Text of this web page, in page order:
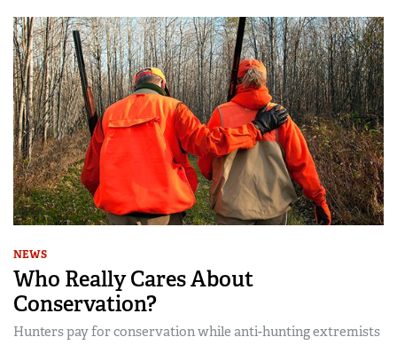
NEWS
Who Really Cares About
Conservation?
Hunters pay for conservation while anti-hunting extremists